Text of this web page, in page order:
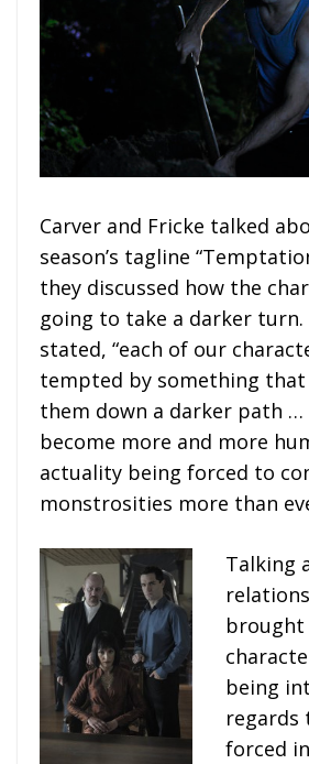
Carver and Fricke talked
season’s tagline
they discussed how the
going to take a darker
stated, “each of our
tempted by something that
them down a darker path
become more and more
actuality being forced to
monstrosities more than
Talking
brought
being
regards
forced